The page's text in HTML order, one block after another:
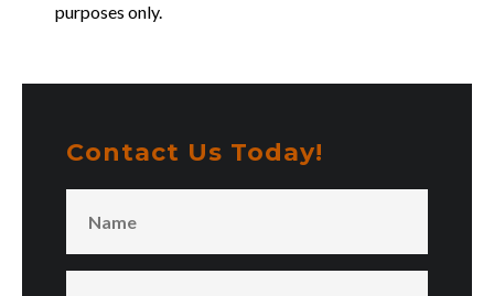
purposes only.
Contact Us Today!